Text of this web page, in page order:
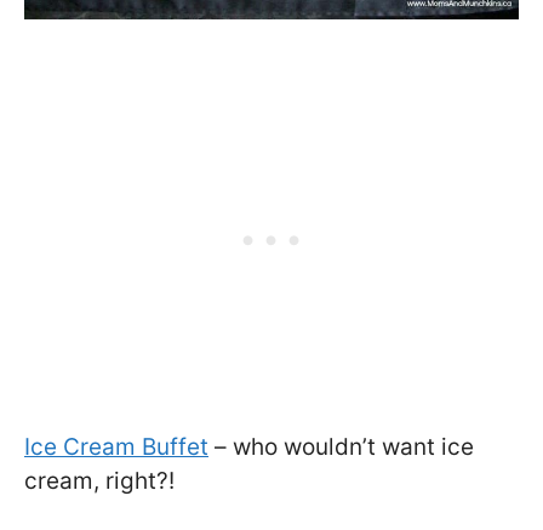
Ice Cream Buffet – who wouldn’t want ice
cream, right?!